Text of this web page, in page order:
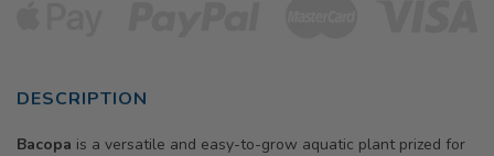
DESCRIPTION
Bacopa is a versatile and easy-to-grow aquatic plant prized for